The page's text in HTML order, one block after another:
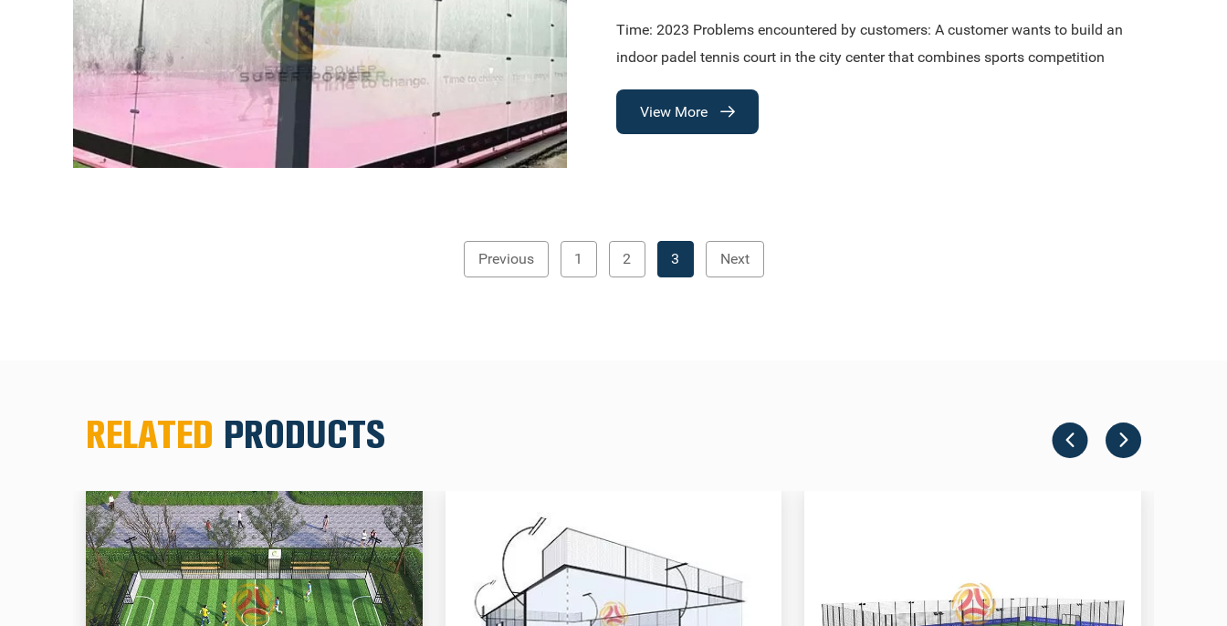
Time: 2023​ Problems encountered by customers: A customer wants to build an
indoor padel tennis court in the city center that combines sports competition
View More
Previous 1 2 3 Next
RELATED PRODUCTS